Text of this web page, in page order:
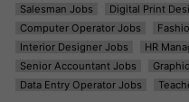
Salesman Jobs Digital Print
Computer Operator Jobs
Interior Designer Jobs
HR
Senior Accountant Jobs
Data Entry Operator Jobs